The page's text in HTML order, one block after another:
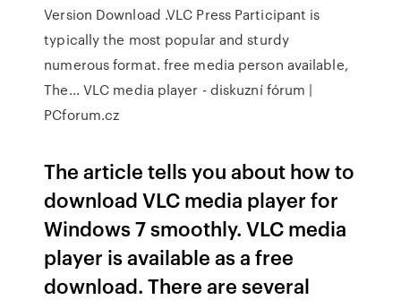
Version Download .VLC Press Participant is
typically the most popular and sturdy
numerous format. free media person available,
The... VLC media player - diskuzní fórum |
PCforum.cz
The article tells you about how to
download VLC media player for
Windows 7 smoothly. VLC media
player is available as a free
download. There are several